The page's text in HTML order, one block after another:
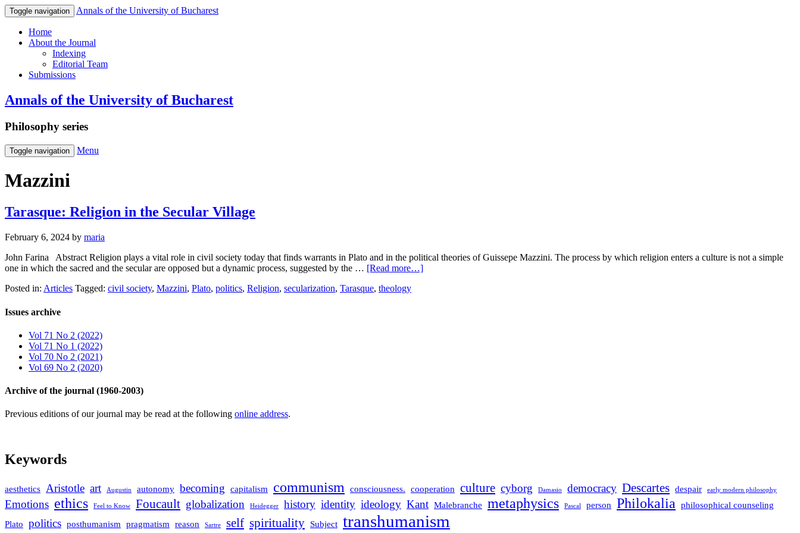
Toggle navigation Annals of the University of Bucharest
Home
About the Journal
Indexing
Editorial Team
Submissions
Annals of the University of Bucharest
Philosophy series
Toggle navigation Menu
Mazzini
Tarasque: Religion in the Secular Village
February 6, 2024 by maria
John Farina Abstract Religion plays a vital role in civil society today that finds warrants in Plato and in the political theories of Guissepe Mazzini. The process by which religion enters a culture is not a simple
one in which the sacred and the secular are opposed but a dynamic process, suggested by the … [Read more…]
Posted in: Articles Tagged: civil society, Mazzini, Plato, politics, Religion, secularization, Tarasque, theology
Issues archive
Vol 71 No 2 (2022)
Vol 71 No 1 (2022)
Vol 70 No 2 (2021)
Vol 69 No 2 (2020)
Archive of the journal (1960-2003)
Previous editions of our journal may be read at the following online address.
Keywords
aesthetics Aristotle art Augustin autonomy becoming capitalism communism consciousness. cooperation culture cyborg Damasio democracy Descartes despair early modern philosophy
Emotions ethics Feel to Know Foucault globalization Heidegger history identity ideology Kant Malebranche metaphysics Pascal person Philokalia
philosophical counseling
Plato
politics posthumanism pragmatism reason Sartre self spirituality Subject transhumanism